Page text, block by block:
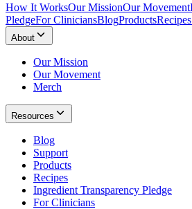
How It WorksOur MissionOur Movement
PledgeFor CliniciansBlogProductsRecipes
About
Our Mission
Our Movement
Merch
Resources
Blog
Support
Products
Recipes
Ingredient Transparency Pledge
For Clinicians